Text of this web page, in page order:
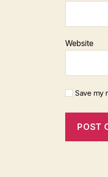
Website
Save my